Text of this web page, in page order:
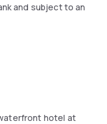
and subject to an
hotel at